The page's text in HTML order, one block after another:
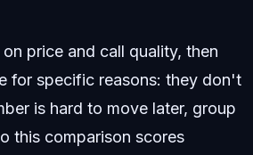
price and call quality, then
for specific reasons: they don't
is hard to move later, group
this comparison scores